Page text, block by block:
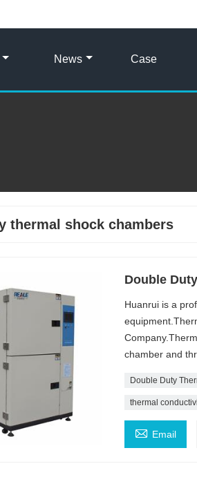
News Case
thermal shock chambers
Double
Huanrui is a
chamber and
Double Duty
thermal
 Email